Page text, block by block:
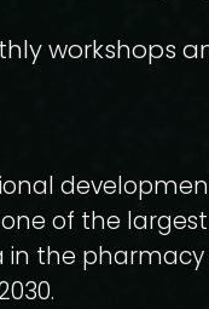
workshops
of the
in the